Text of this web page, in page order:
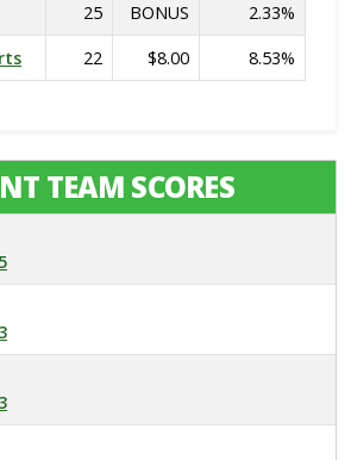
25 BONUS
2.33%
22 $8.00 8.53%
TEAM SCORES